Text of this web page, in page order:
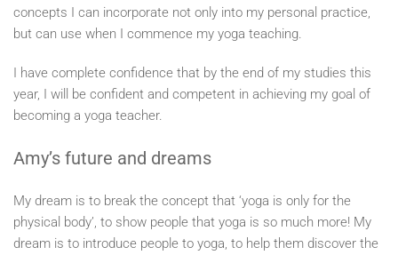
concepts I can incorporate not only into my personal practice,
but can use when I commence my yoga teaching.
I have complete confidence that by the end of my studies this
year, I will be confident and competent in achieving my goal of
becoming a yoga teacher.
Amy’s future and dreams
My dream is to break the concept that ‘yoga is only for the
physical body’, to show people that yoga is so much more! My
dream is to introduce people to yoga, to help them discover the